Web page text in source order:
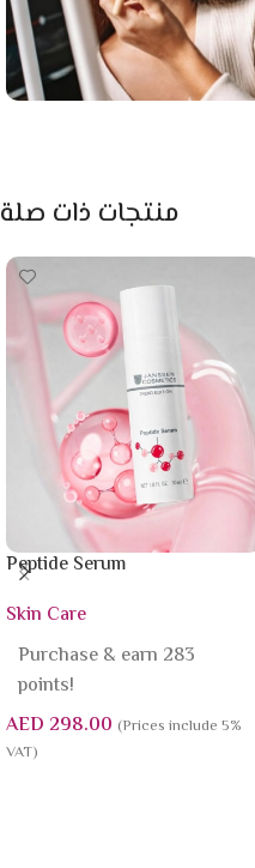
منتجات ذات صلة
Peptide Serum
Skin Care
Purchase & earn 283
points!
AED 298.00 (Prices include 5%
VAT)